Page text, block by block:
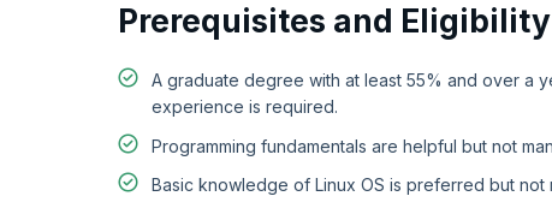
Prerequisites and Eligibility
A graduate degree with at least 55% and over a
experience is required.
Programming fundamentals are helpful but not
Basic knowledge of Linux OS is preferred but not